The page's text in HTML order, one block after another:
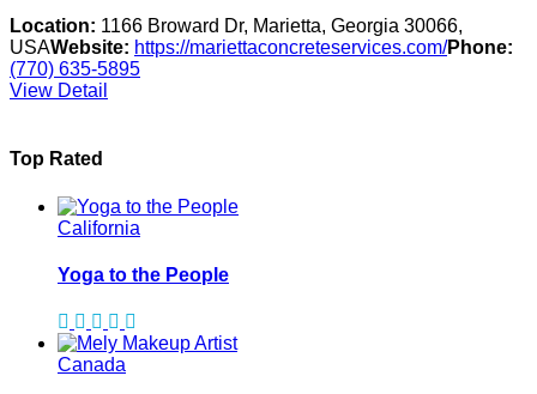
Location: 1166 Broward Dr, Marietta, Georgia 30066,
USAWebsite: https://mariettaconcreteservices.com/Phone:
(770) 635-5895
View Detail
Top Rated
California
Yoga to the People
Canada